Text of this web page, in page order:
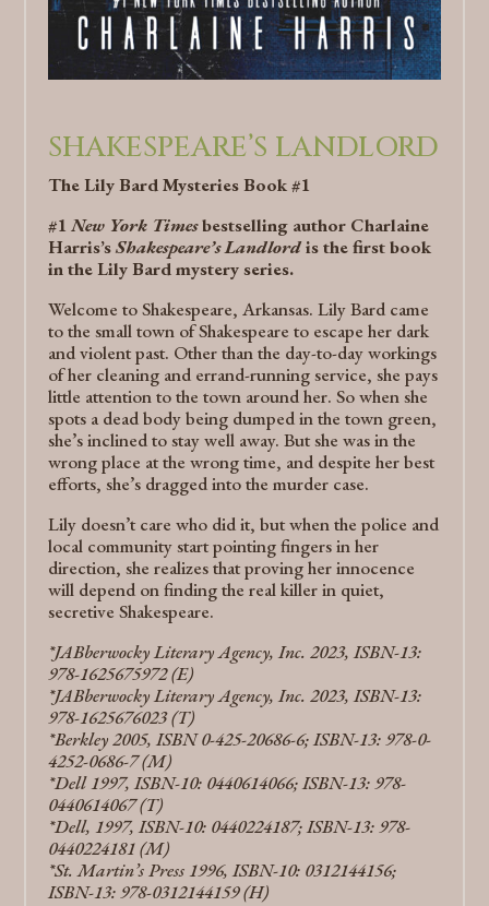
SHAKESPEARE’S LANDLORD
The Lily Bard Mysteries Book #1
#1New York Timesbestselling author Charlaine
Harris’sShakespeare’s Landlordis the first book
in the Lily Bard mystery series.
Welcome to Shakespeare, Arkansas. Lily Bard came
to the small town of Shakespeare to escape her dark
and violent past. Other than the day-to-day workings
of her cleaning and errand-running service, she pays
little attention to the town around her. So when she
spots a dead body being dumped in the town green,
she’s inclined to stay well away. But she was in the
wrong place at the wrong time, and despite her best
efforts, she’s dragged into the murder case.
Lily doesn’t care who did it, but when the police and
local community start pointing fingers in her
direction, she realizes that proving her innocence
will depend on finding the real killer in quiet,
secretive Shakespeare.
*JABberwocky Literary Agency, Inc.​ 2023, ISBN-13:
978-1625675972 (E)
*JABberwocky Literary Agency, Inc.​ 2023, ISBN-13:
978-1625676023 (T)
*Berkley 2005, ISBN 0-425-20686-6; ISBN-13: 978-0-
4252-0686-7 (M)
*Dell 1997, ISBN-10: 0440614066; ISBN-13: 978-
0440614067 (T)
*Dell, 1997, ISBN-10: 0440224187; ISBN-13: 978-
0440224181 (M)
*St. Martin’s Press 1996, ISBN-10: 0312144156;
ISBN-13: 978-0312144159 (H)